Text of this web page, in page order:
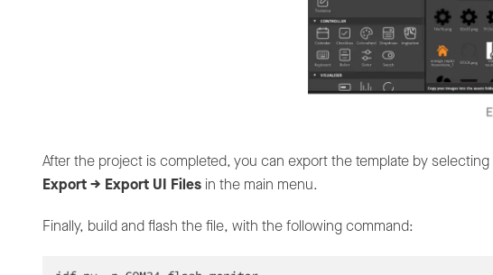
After the project is completed, you can export the template by selecting
Export -> Export UI Files in the main menu.
Finally, build and flash the file, with the following command: